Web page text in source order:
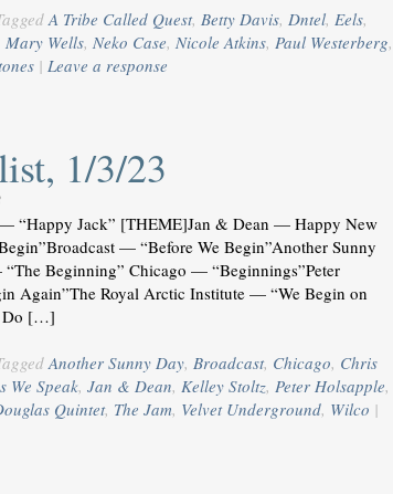
A Tribe Called Quest, Betty Davis, Dntel, Eels,
Mary Wells, Neko Case, Nicole Atkins, Paul Westerberg,
| Leave a response
1/3/23
“Happy Jack” [THEME]Jan & Dean — Happy New
— “Before We Begin”Another Sunny
Beginning” Chicago — “Beginnings”Peter
Again”The Royal Arctic Institute — “We Begin on
Do […]
Another Sunny Day, Broadcast, Chicago, Chris
We Speak, Jan & Dean, Kelley Stoltz, Peter Holsapple,
Quintet, The Jam, Velvet Underground, Wilco |